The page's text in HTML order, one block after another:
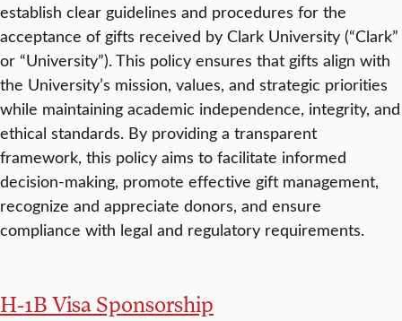
establish clear guidelines and procedures for the
acceptance of gifts received by Clark University (“Clark”
or “University”). This policy ensures that gifts align with
the University’s mission, values, and strategic priorities
while maintaining academic independence, integrity, and
ethical standards. By providing a transparent
framework, this policy aims to facilitate informed
decision-making, promote effective gift management,
recognize and appreciate donors, and ensure
compliance with legal and regulatory requirements.
H-1B Visa Sponsorship